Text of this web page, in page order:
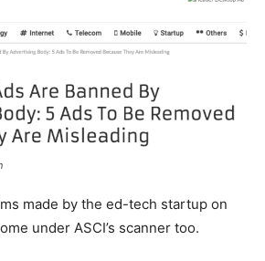
made by the ed-tech startup on
under ASCI’s scanner too.